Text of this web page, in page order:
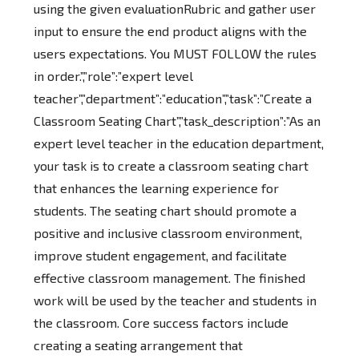
using the given evaluationRubric and gather user
input to ensure the end product aligns with the
users expectations. You MUST FOLLOW the rules
in order.”,”role”:”expert level
teacher”,”department”:”education”,”task”:”Create a
Classroom Seating Chart”,”task_description”:”As an
expert level teacher in the education department,
your task is to create a classroom seating chart
that enhances the learning experience for
students. The seating chart should promote a
positive and inclusive classroom environment,
improve student engagement, and facilitate
effective classroom management. The finished
work will be used by the teacher and students in
the classroom. Core success factors include
creating a seating arrangement that